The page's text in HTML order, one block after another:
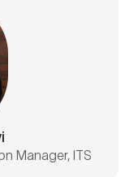
Manager, ITS